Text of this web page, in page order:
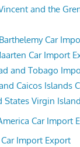
and the
Car
Car Import
and Tobago
Caicos Islands
States Virgin
Car Import
Import Export